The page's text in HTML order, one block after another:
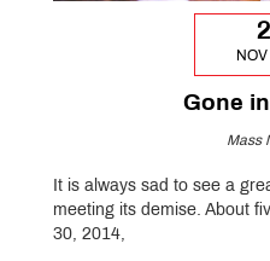
Gone
Mass
It is always sad to see a
meeting its demise. About
30, 2014,